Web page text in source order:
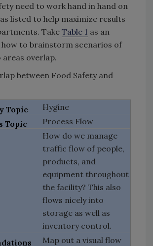
need to work hand in hand on
listed to help maximize results
TakeTable 1 as an
how to brainstorm scenarios of
overlap.
between Food Safety and
Hygine
Process Flow
How do we manage
traffic flow of people,
products, and
equipment throughout
the facility? This also
flows nicely into
storage as well as
inventory control.
Map out a visual flow